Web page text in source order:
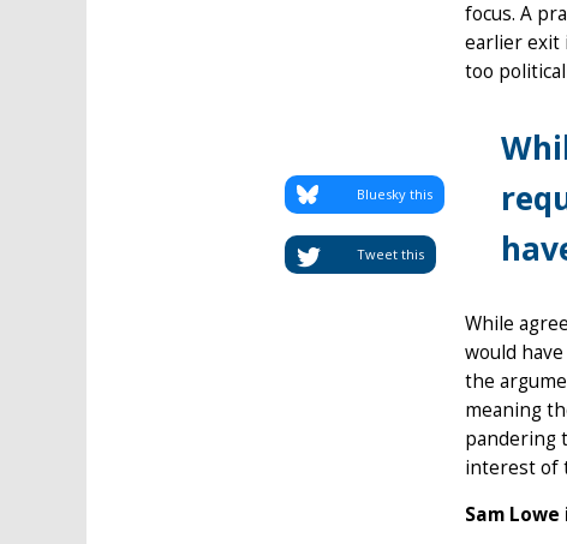
focus. A
earlier exit
too
Tweet this
Bluesky this
While
would
the
meaning
pandering
interest of
Sam